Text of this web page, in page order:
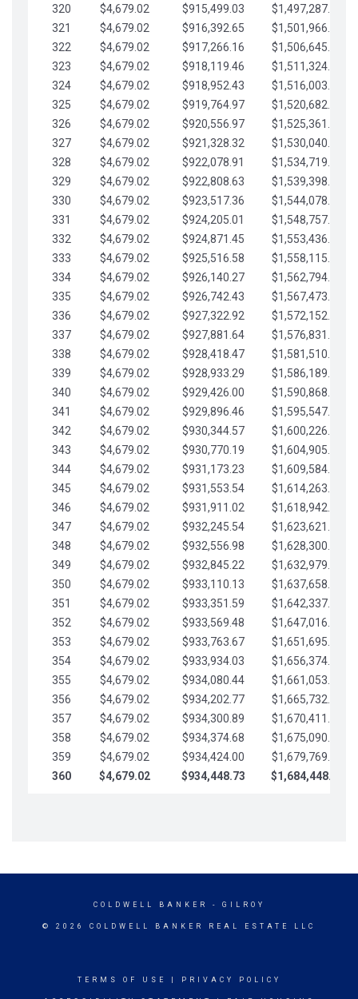
320
$4,679.02 $915,499.03
$1,497,287.76
321
$4,679.02 $916,392.65
$1,501,966.78
322
$4,679.02 $917,266.16
$1,506,645.81
323
$4,679.02 $918,119.46
$1,511,324.83
324
$4,679.02 $918,952.43
$1,516,003.85
325
$4,679.02 $919,764.97
$1,520,682.88
326
$4,679.02 $920,556.97
$1,525,361.90
327
$4,679.02 $921,328.32
$1,530,040.93
328
$4,679.02 $922,078.91
$1,534,719.95
329
$4,679.02 $922,808.63
$1,539,398.98
330
$4,679.02 $923,517.36
$1,544,078.00
331
$4,679.02 $924,205.01
$1,548,757.02
332
$4,679.02 $924,871.45
$1,553,436.05
333
$4,679.02 $925,516.58
$1,558,115.07
334
$4,679.02 $926,140.27
$1,562,794.10
335
$4,679.02 $926,742.43
$1,567,473.12
336
$4,679.02 $927,322.92
$1,572,152.15
337
$4,679.02 $927,881.64
$1,576,831.17
338
$4,679.02 $928,418.47
$1,581,510.19
339
$4,679.02 $928,933.29
$1,586,189.22
340
$4,679.02 $929,426.00
$1,590,868.24
341
$4,679.02 $929,896.46
$1,595,547.27
342
$4,679.02 $930,344.57
$1,600,226.29
343
$4,679.02 $930,770.19
$1,604,905.31
344
$4,679.02 $931,173.23
$1,609,584.34
345
$4,679.02 $931,553.54
$1,614,263.36
346
$4,679.02 $931,911.02
$1,618,942.39
347
$4,679.02 $932,245.54
$1,623,621.41
348
$4,679.02 $932,556.98
$1,628,300.44
349
$4,679.02 $932,845.22
$1,632,979.46
350
$4,679.02 $933,110.13
$1,637,658.48
351
$4,679.02 $933,351.59
$1,642,337.51
352
$4,679.02 $933,569.48
$1,647,016.53
353
$4,679.02 $933,763.67
$1,651,695.56
354
$4,679.02 $933,934.03
$1,656,374.58
355
$4,679.02 $934,080.44
$1,661,053.61
356
$4,679.02 $934,202.77
$1,665,732.63
357
$4,679.02 $934,300.89
$1,670,411.65
358
$4,679.02 $934,374.68
$1,675,090.68
359
$4,679.02 $934,424.00
$1,679,769.70
360
$4,679.02 $934,448.73 $1,684,448.73
COLDWELL BANKER - GILROY
© 2026 COLDWELL BANKER REAL ESTATE LLC
TERMS OF USE PRIVACY POLICY